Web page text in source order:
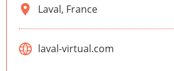
Laval, France
laval-virtual.com